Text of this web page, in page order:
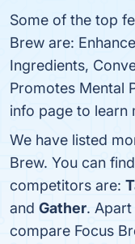
Some of the top
Brew are:
Ingredients,
Promotes Mental
info page to learn
We have listed
Brew. You can
competitors are:
and Gather.
compare Focus